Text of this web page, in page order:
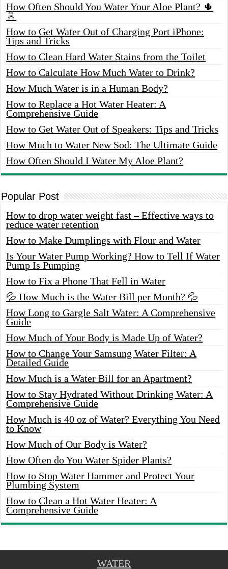
How Often Should You Water Your Aloe Plant? 🌵
🚿
How to Get Water Out of Charging Port iPhone:
Tips and Tricks
How to Clean Hard Water Stains from the Toilet
How to Calculate How Much Water to Drink?
How Much Water is in a Human Body?
How to Replace a Hot Water Heater: A
Comprehensive Guide
How to Get Water Out of Speakers: Tips and Tricks
How Much to Water New Sod: The Ultimate Guide
How Often Should I Water My Aloe Plant?
Popular Post
How to drop water weight fast – Effective ways to
reduce water retention
How to Make Dumplings with Flour and Water
Is Your Water Pump Working? How to Tell If Water
Pump Is Pumping
How to Fix a Phone That Fell in Water
💦 How Much is the Water Bill per Month? 💦
How Long to Gargle Salt Water: A Comprehensive
Guide
How Much of Your Body is Made Up of Water?
How to Change Your Samsung Water Filter: A
Detailed Guide
How Much is a Water Bill for an Apartment?
How to Stay Hydrated Without Drinking Water: A
Comprehensive Guide
How Much is 40 oz of Water? Everything You Need
to Know
How Much of Our Body is Water?
How Often do You Water Spider Plants?
How to Stop Water Hammer and Protect Your
Plumbing System
How to Clean a Hot Water Heater: A
Comprehensive Guide
WATER